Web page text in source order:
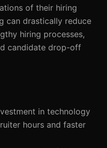
of their hiring
can drastically reduce
hiring processes,
candidate drop-off
in technology
hours and faster